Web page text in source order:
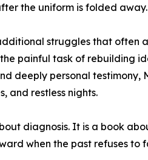
the uniform is folded away.
struggles that
painful task of rebuilding
deeply personal testimony,
and restless nights.
diagnosis. It is a book
when the past refuses to